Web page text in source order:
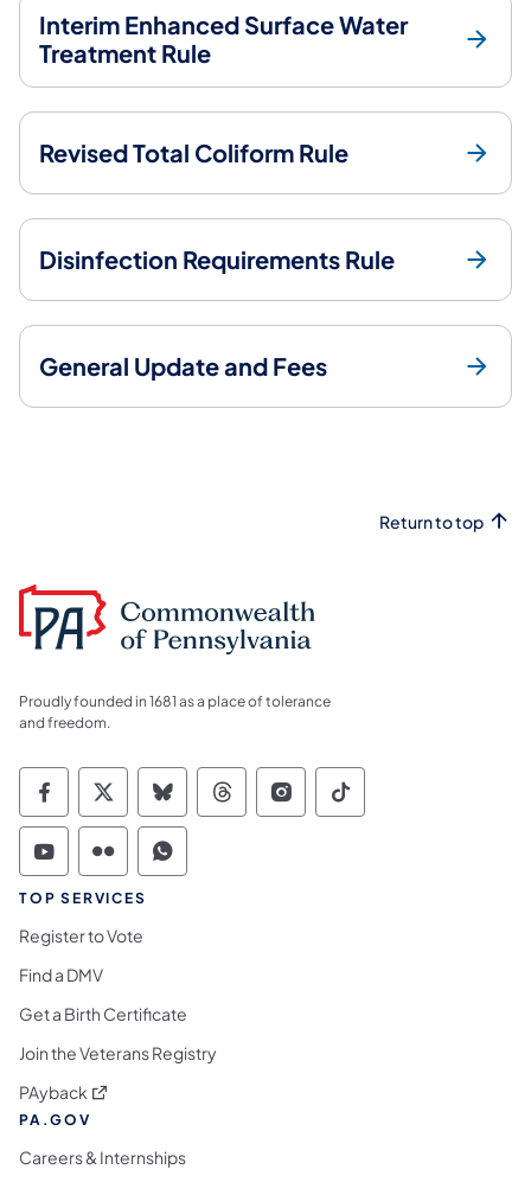
Interim Enhanced Surface Water
Treatment Rule
Revised Total Coliform Rule
Disinfection Requirements Rule
General Update and Fees
Return to top
Proudly founded in 1681 as a place of tolerance
and freedom.
Commonwealth of Pennsylvania Social
Commonwealth of Pennsylvania
Commonwealth of Pennsylvania
Commonwealth of
Commonwealth of
Commonwealth
Commonwealth of Pennsylvania Social
Commonwealth of Pennsylvania
Commonwealth of Pennsylvania
TOP SERVICES
Register to Vote
Find a DMV
Get a Birth Certificate
Join the Veterans Registry
PAyback (opens in a new tab)
PA.GOV
Careers & Internships